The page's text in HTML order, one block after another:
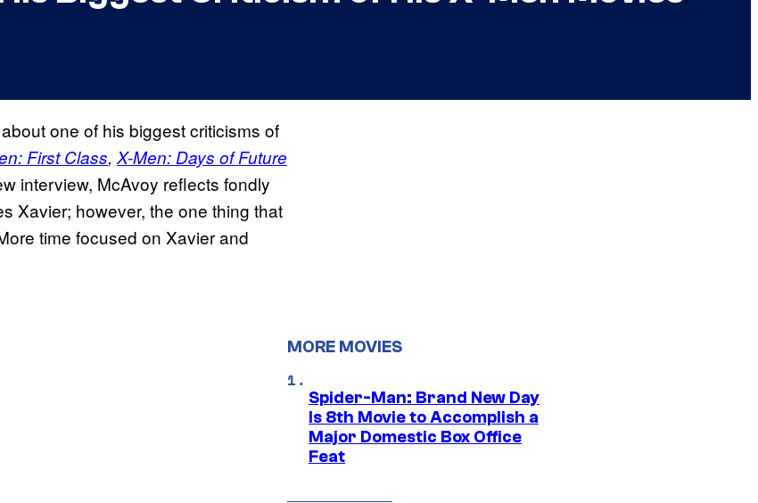
one of his biggest criticisms of
First Class,X-Men: Days of Future
interview, McAvoy reflects fondly
Xavier; however, the one thing that
time focused on Xavier and
MORE MOVIES
Spider-Man: Brand New Day
Is 8th Movie to Accomplish a
Major Domestic Box Office
Feat